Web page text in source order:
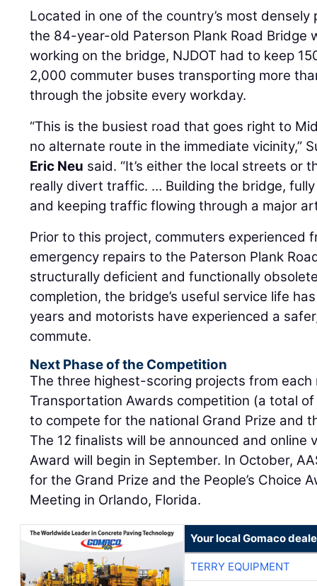
Located in one of the country’s most
the 84-year-old Paterson Plank Road Bridge
working on the bridge, NJDOT had to keep
2,000 commuter buses transporting more
through the jobsite every workday.
“This is the busiest road that goes right to
no alternate route in the immediate vicinity,”
Eric Neu said. “It’s either the local streets or
really divert traffic. … Building the bridge,
and keeping traffic flowing through a major
Prior to this project, commuters experienced
emergency repairs to the Paterson Plank
structurally deficient and functionally
completion, the bridge’s useful service life
years and motorists have experienced a
commute.
Next Phase of the Competition
The three highest-scoring projects from each
Transportation Awards competition (a total
to compete for the national Grand Prize and
The 12 finalists will be announced and online
Award will begin in September. In October,
for the Grand Prize and the People’s Choice
Meeting in Orlando, Florida.
Your local Gomaco
TERRY EQUIPMENT